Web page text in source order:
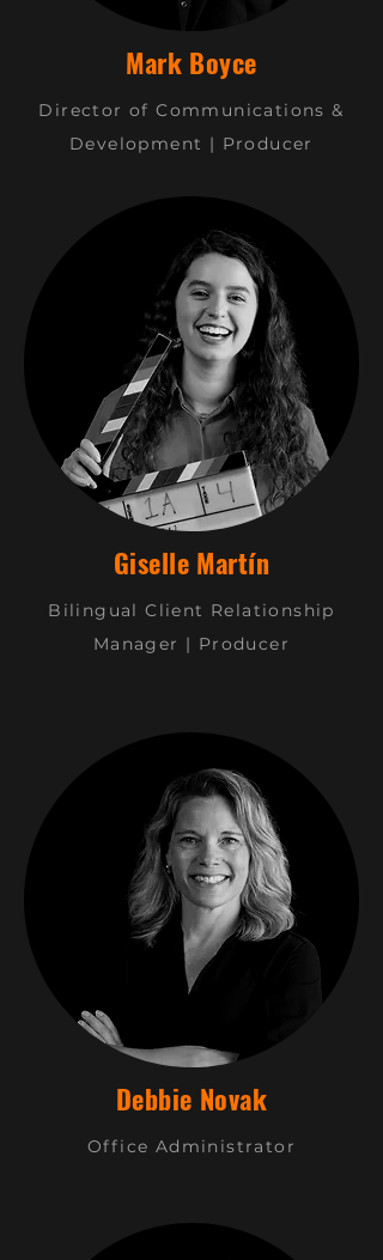
Mark Boyce
Director of Communications &
Development | Producer
Giselle Martín
Bilingual Client Relationship
Manager | Producer
Debbie Novak
Office Administrator